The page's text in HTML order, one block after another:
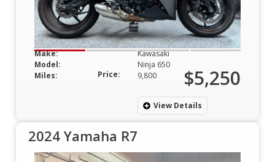
Make:
Kawasaki
Model:
Ninja 650
Miles:
9,800
Price: $5,250
View Details
2024 Yamaha R7